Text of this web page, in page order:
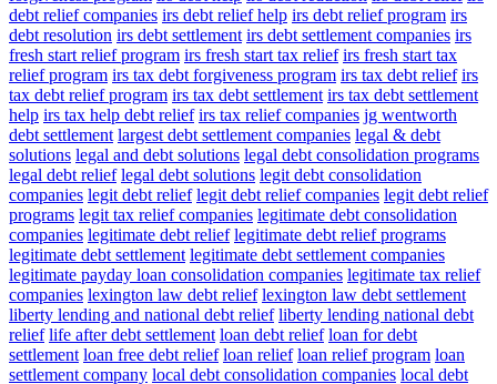
debt relief companies irs debt relief help irs debt relief program irs
debt resolution irs debt settlement irs debt settlement companies irs
fresh start relief program irs fresh start tax relief irs fresh start tax
relief program irs tax debt forgiveness program irs tax debt relief irs
tax debt relief program irs tax debt settlement irs tax debt settlement
help irs tax help debt relief irs tax relief companies jg wentworth
debt settlement largest debt settlement companies legal & debt
solutions legal and debt solutions legal debt consolidation programs
legal debt relief legal debt solutions legit debt consolidation
companies legit debt relief legit debt relief companies legit debt relief
programs legit tax relief companies legitimate debt consolidation
companies legitimate debt relief legitimate debt relief programs
legitimate debt settlement legitimate debt settlement companies
legitimate payday loan consolidation companies legitimate tax relief
companies lexington law debt relief lexington law debt settlement
liberty lending and national debt relief liberty lending national debt
relief life after debt settlement loan debt relief loan for debt
settlement loan free debt relief loan relief loan relief program loan
settlement company local debt consolidation companies local debt